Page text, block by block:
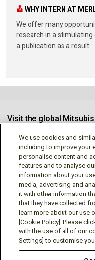
WHY INTERN AT
We offer many
research in a
a publication as a result.
Visit the global
Follow us
Social media
We use cookies and
including to improve your
personalise content and
features and to analyse
information about your
media, advertising and
it with other information
that they have collected
learn more about our use
[Cookie Policy]. Please
with the use of all of our
Settings] to customise